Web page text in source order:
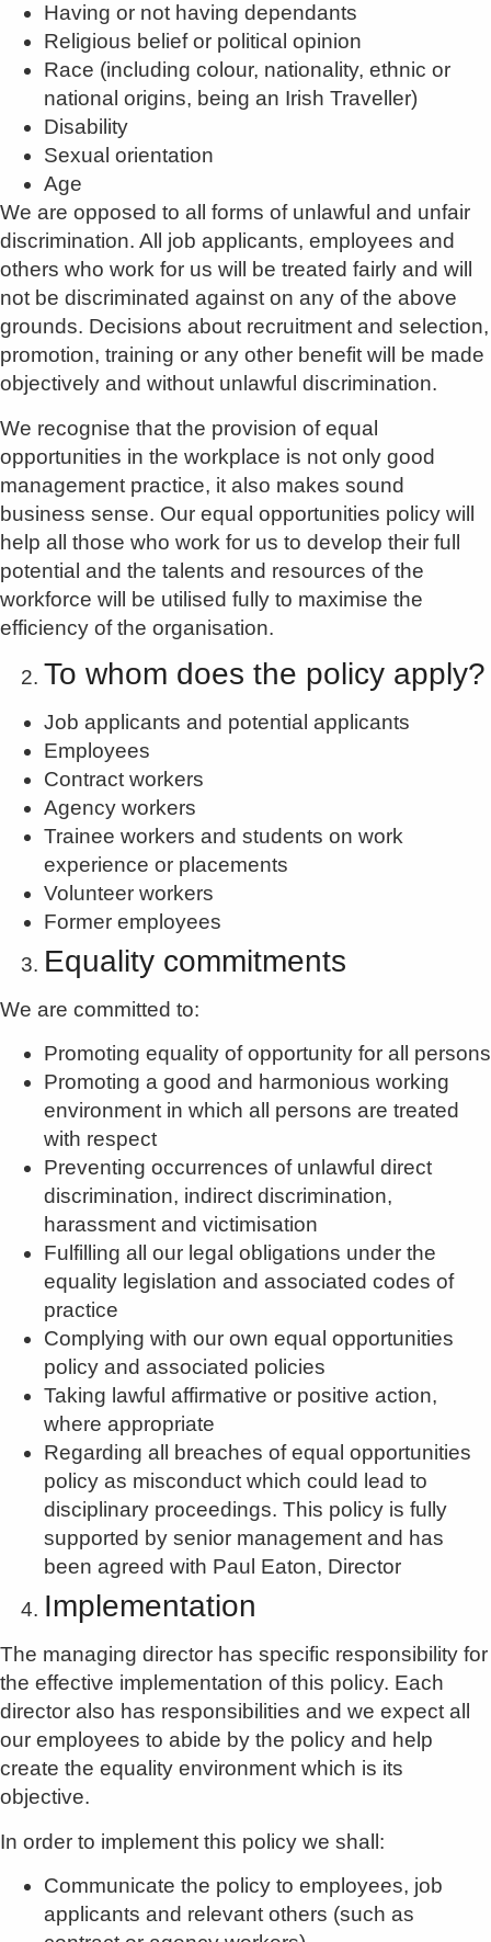
Having or not having dependants
Religious belief or political opinion
Race (including colour, nationality, ethnic or
national origins, being an Irish Traveller)
Disability
Sexual orientation
Age
We are opposed to all forms of unlawful and unfair
discrimination. All job applicants, employees and
others who work for us will be treated fairly and will
not be discriminated against on any of the above
grounds. Decisions about recruitment and selection,
promotion, training or any other benefit will be made
objectively and without unlawful discrimination.
We recognise that the provision of equal
opportunities in the workplace is not only good
management practice, it also makes sound
business sense. Our equal opportunities policy will
help all those who work for us to develop their full
potential and the talents and resources of the
workforce will be utilised fully to maximise the
efficiency of the organisation.
To whom does the policy apply?
Job applicants and potential applicants
Employees
Contract workers
Agency workers
Trainee workers and students on work
experience or placements
Volunteer workers
Former employees
Equality commitments
We are committed to:
Promoting equality of opportunity for all persons
Promoting a good and harmonious working
environment in which all persons are treated
with respect
Preventing occurrences of unlawful direct
discrimination, indirect discrimination,
harassment and victimisation
Fulfilling all our legal obligations under the
equality legislation and associated codes of
practice
Complying with our own equal opportunities
policy and associated policies
Taking lawful affirmative or positive action,
where appropriate
Regarding all breaches of equal opportunities
policy as misconduct which could lead to
disciplinary proceedings. This policy is fully
supported by senior management and has
been agreed with Paul Eaton, Director
Implementation
The managing director has specific responsibility for
the effective implementation of this policy. Each
director also has responsibilities and we expect all
our employees to abide by the policy and help
create the equality environment which is its
objective.
In order to implement this policy we shall:
Communicate the policy to employees, job
applicants and relevant others (such as